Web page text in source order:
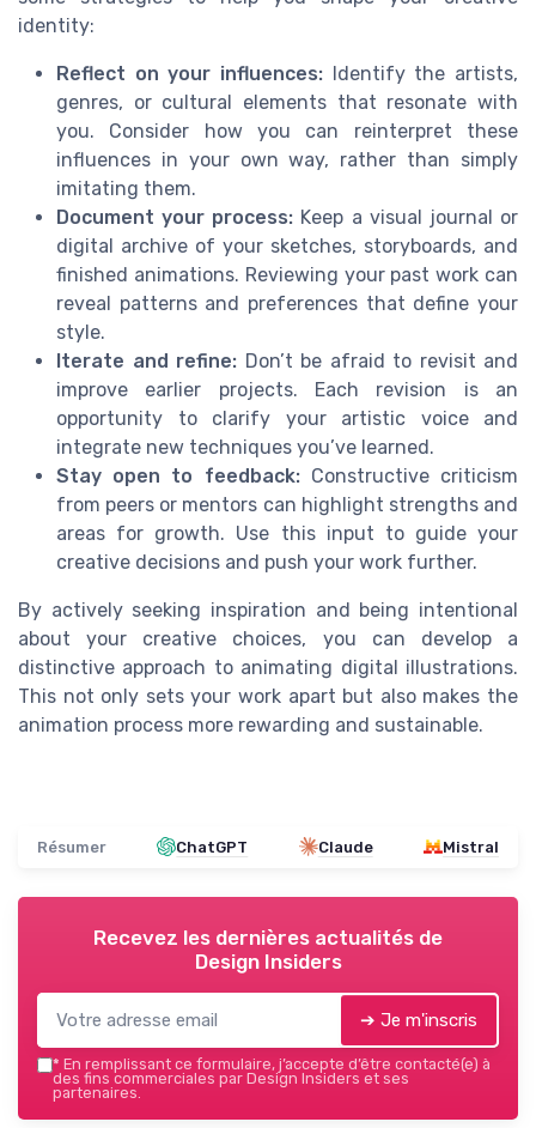
identity:
Reflect on your influences: Identify the artists,
genres, or cultural elements that resonate with
you. Consider how you can reinterpret these
influences in your own way, rather than simply
imitating them.
Document your process: Keep a visual journal or
digital archive of your sketches, storyboards, and
finished animations. Reviewing your past work can
reveal patterns and preferences that define your
style.
Iterate and refine: Don’t be afraid to revisit and
improve earlier projects. Each revision is an
opportunity to clarify your artistic voice and
integrate new techniques you’ve learned.
Stay open to feedback:Constructive criticism
from peers or mentors can highlight strengths and
areas for growth. Use this input to guide your
creative decisions and push your work further.
By actively seeking inspiration and being intentional
about your creative choices, you can develop a
distinctive approach to animating digital illustrations.
This not only sets your work apart but also makes the
animation process more rewarding and sustainable.
Résumer ChatGPT Claude Mistral
Recevez les dernières actualités de
Design Insiders
➔ Je m'inscris
* En remplissant ce formulaire, j’accepte d’être contacté(e) à
des fins commerciales par Design Insiders et ses
partenaires.